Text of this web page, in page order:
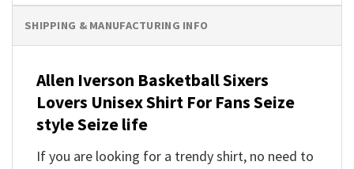
SHIPPING & MANUFACTURING INFO
Allen Iverson Basketball Sixers
Lovers Unisex Shirt For Fans Seize
style Seize life
If you are looking for a trendy shirt, no need to